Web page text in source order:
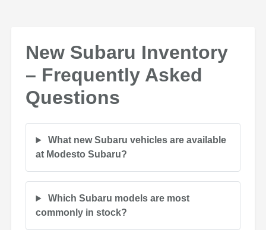
New Subaru Inventory
– Frequently Asked
Questions
What new Subaru vehicles are available
at Modesto Subaru?
Which Subaru models are most
commonly in stock?